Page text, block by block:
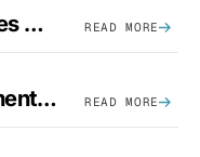
What Are S3 Lifecycle Rules And When Should You Use Them? READ MORE
SaaS Architecture Fundamentals: Design Principles, Best Practices, And Examples READ MORE